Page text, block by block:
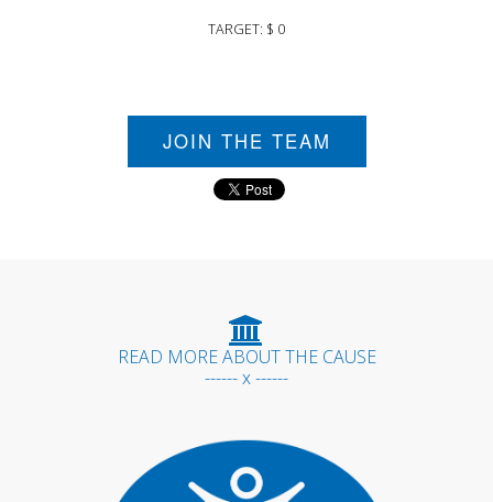
TARGET: $ 0
JOIN THE TEAM
READ MORE ABOUT THE CAUSE
------ x ------